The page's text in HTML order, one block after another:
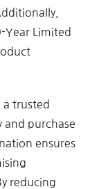
Year Limited
a trusted
and purchase
ensures
reducing